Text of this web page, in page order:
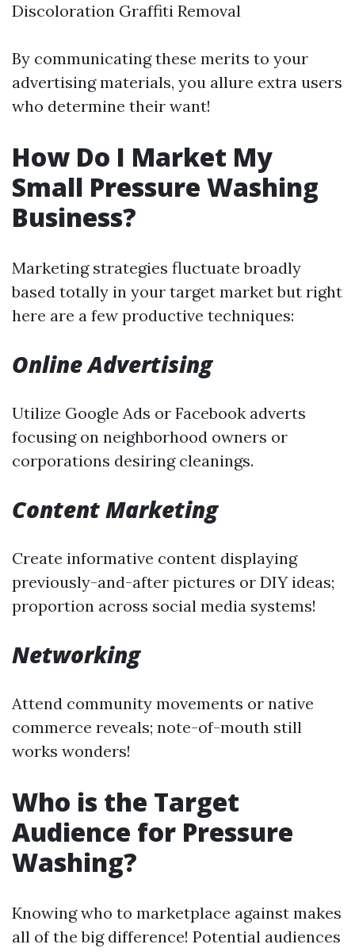
Discoloration Graffiti Removal
By communicating these merits to your
advertising materials, you allure extra users
who determine their want!
How Do I Market My
Small Pressure Washing
Business?
Marketing strategies fluctuate broadly
based totally in your target market but right
here are a few productive techniques:
Online Advertising
Utilize Google Ads or Facebook adverts
focusing on neighborhood owners or
corporations desiring cleanings.
Content Marketing
Create informative content displaying
previously-and-after pictures or DIY ideas;
proportion across social media systems!
Networking
Attend community movements or native
commerce reveals; note-of-mouth still
works wonders!
Who is the Target
Audience for Pressure
Washing?
Knowing who to marketplace against makes
all of the big difference! Potential audiences